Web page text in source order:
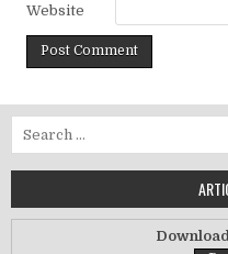
Website
Search for: